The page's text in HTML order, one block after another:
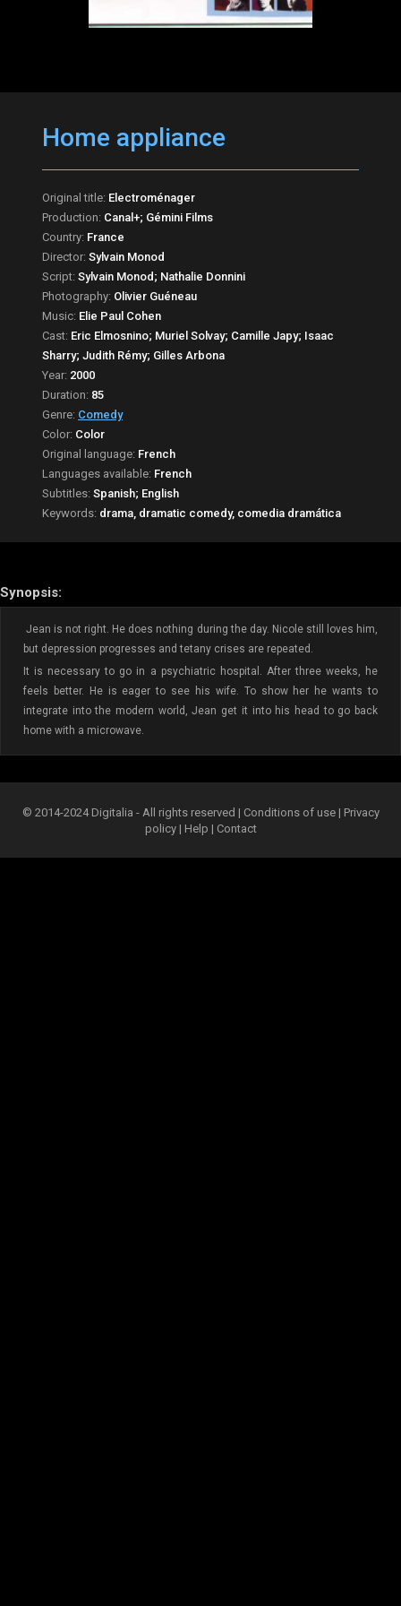
Home appliance
Original title: Electroménager
Production: Canal+; Gémini Films
Country: France
Director: Sylvain Monod
Script: Sylvain Monod; Nathalie Donnini
Photography: Olivier Guéneau
Music: Elie Paul Cohen
Cast: Eric Elmosnino; Muriel Solvay; Camille Japy; Isaac
Sharry; Judith Rémy; Gilles Arbona
Year: 2000
Duration: 85
Genre: Comedy
Color: Color
Original language: French
Languages available: French
Subtitles: Spanish; English
Keywords: drama, dramatic comedy, comedia dramática
Synopsis:
Jean is not right. He does nothing during the day. Nicole still loves him,
but depression progresses and tetany crises are repeated.
It is necessary to go in a psychiatric hospital. After three weeks, he
feels better. He is eager to see his wife. To show her he wants to
integrate into the modern world, Jean get it into his head to go back
home with a microwave.
© 2014-2024 Digitalia - All rights reserved | Conditions of use | Privacy
policy| Help | Contact